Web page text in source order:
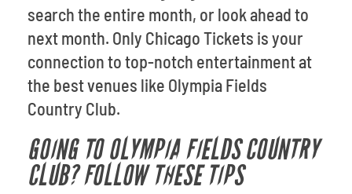
search the entire month, or look ahead to
next month. Only Chicago Tickets is your
connection to top-notch entertainment at
the best venues like Olympia Fields
Country Club.
GOING TO OLYMPIA FIELDS COUNTRY
CLUB? FOLLOW THESE TIPS